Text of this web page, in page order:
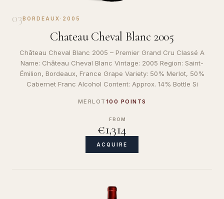
03BORDEAUX · 2005
Chateau Cheval Blanc 2005
Château Cheval Blanc 2005 – Premier Grand Cru Classé A
Name: Château Cheval Blanc Vintage: 2005 Region: Saint-
Émilion, Bordeaux, France Grape Variety: 50% Merlot, 50%
Cabernet Franc Alcohol Content: Approx. 14% Bottle Si
MERLOT 100 POINTS
FROM
€1,314
ACQUIRE